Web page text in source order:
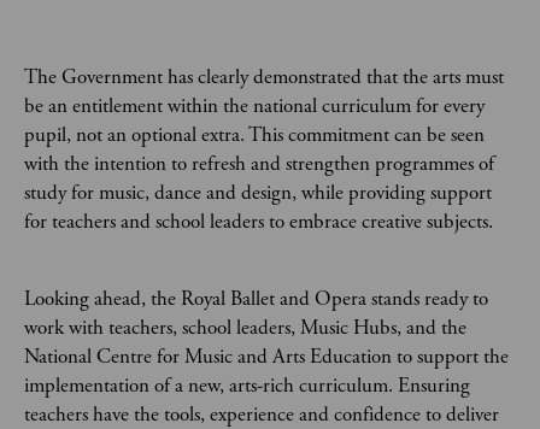
The Government has clearly demonstrated that the arts must
be an entitlement within the national curriculum for every
pupil, not an optional extra. This commitment can be seen
with the intention to refresh and strengthen programmes of
study for music, dance and design, while providing support
for teachers and school leaders to embrace creative subjects.
Looking ahead, the Royal Ballet and Opera stands ready to
work with teachers, school leaders, Music Hubs, and the
National Centre for Music and Arts Education to support the
implementation of a new, arts-rich curriculum. Ensuring
teachers have the tools, experience and confidence to deliver